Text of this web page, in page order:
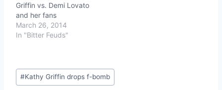
Griffin vs. Demi Lovato
and her fans
March 26, 2014
In "Bitter Feuds"
Post
Tags:
#Kathy Griffin drops f-bomb